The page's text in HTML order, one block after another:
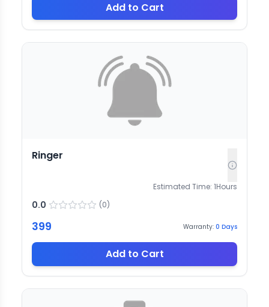
Add to Cart
Ringer
Estimated Time: 1Hours
0.0 (0)
399 Warranty: 0 Days
Add to Cart